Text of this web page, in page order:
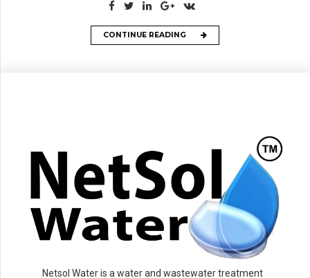
CONTINUE READING
Netsol Water is a water and wastewater treatment